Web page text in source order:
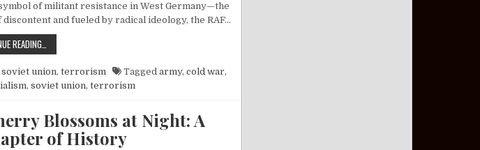
of militant resistance in West Germany—the
and fueled by radical ideology, the RAF…
READING…
soviet union, terrorism Tagged army, cold war,
, soviet union, terrorism
Blossoms at Night: A
of History